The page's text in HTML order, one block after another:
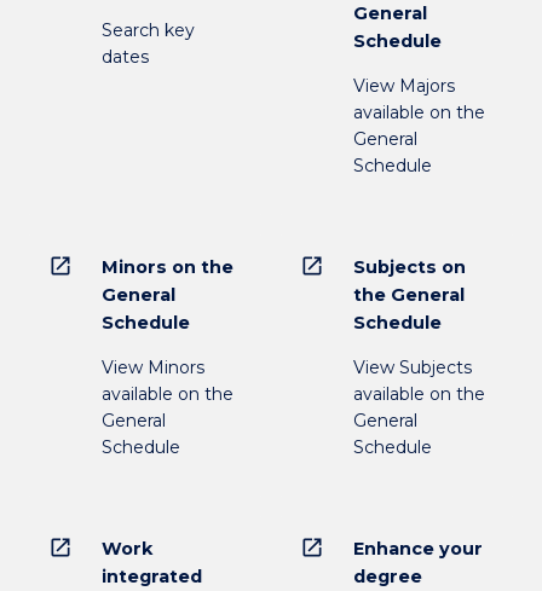
Search key
dates
General
Schedule
View Majors
available on the
General
Schedule
open_in_new
Minors on the
General
Schedule
View Minors
available on the
General
Schedule
open_in_new
Subjects on
the General
Schedule
View Subjects
available on the
General
Schedule
open_in_new
Work
integrated
open_in_new
Enhance your
degree